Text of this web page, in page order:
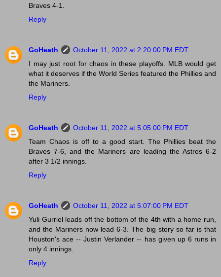
Braves 4-1.
Reply
GoHeath
October 11, 2022 at 2:20:00 PM EDT
I may just root for chaos in these playoffs. MLB would get
what it deserves if the World Series featured the Phillies and
the Mariners.
Reply
GoHeath
October 11, 2022 at 5:05:00 PM EDT
Team Chaos is off to a good start. The Phillies beat the
Braves 7-6, and the Mariners are leading the Astros 6-2
after 3 1/2 innings.
Reply
GoHeath
October 11, 2022 at 5:07:00 PM EDT
Yuli Gurriel leads off the bottom of the 4th with a home run,
and the Mariners now lead 6-3. The big story so far is that
Houston's ace -- Justin Verlander -- has given up 6 runs in
only 4 innings.
Reply